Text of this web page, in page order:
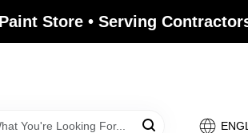
Store • Serving